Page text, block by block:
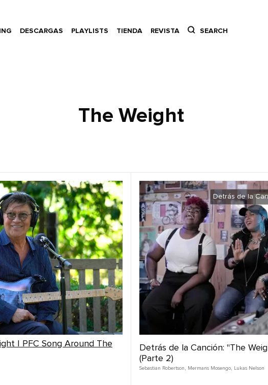
DESCARGAS PLAYLISTS TIENDA REVISTA SEARCH
The Weight
| PFC Song Around The
Detrás de la
Detrás de la Canción: "The
(Parte 2)
Sebastian Robertson , Mermans Mosengo, Lukas Nelson